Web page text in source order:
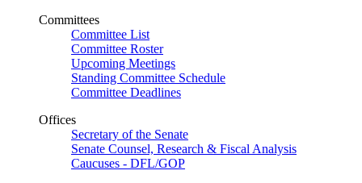
Committees
Committee List
Committee Roster
Upcoming Meetings
Standing Committee Schedule
Committee Deadlines
Offices
Secretary of the Senate
Senate Counsel, Research & Fiscal Analysis
Caucuses - DFL/GOP